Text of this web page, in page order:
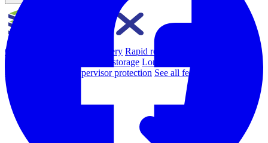
Overview Backup & Recovery Rapid recovery
recovery
Immutable backup storage Long-term retention and
archival
Modern Hypervisor protection See all features